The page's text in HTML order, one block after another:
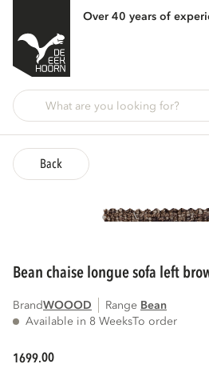
Over 40 years of
Back
bean chaise longue sofa left
BrandWOOOD Range
bean
Available in 8 WeeksTo order
1699.00